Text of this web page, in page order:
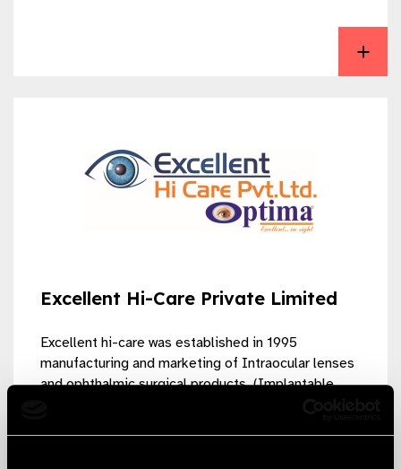
Excellent Hi-Care Private Limited
Excellent hi-care was established in 1995
manufacturing and marketing of Intraocular lenses
and ophthalmic surgical products. (Implantable